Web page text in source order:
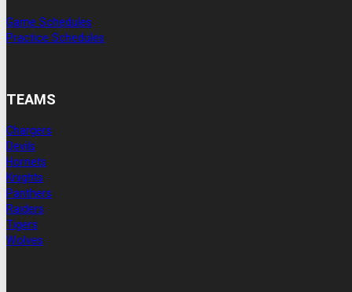
Game Schedules
Practice Schedules
TEAMS
Chargers
Devils
Hornets
Knights
Panthers
Raiders
Tigers
Wolves